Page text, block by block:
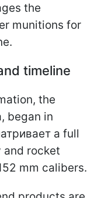
the
munitions for
timeline
the
began in
a full
rocket
mm calibers.